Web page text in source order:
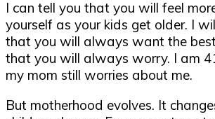
I can tell you that you will feel
yourself as your kids get older. I
that you will always want the
that you will always worry. I am
my mom still worries about me.
But motherhood evolves. It